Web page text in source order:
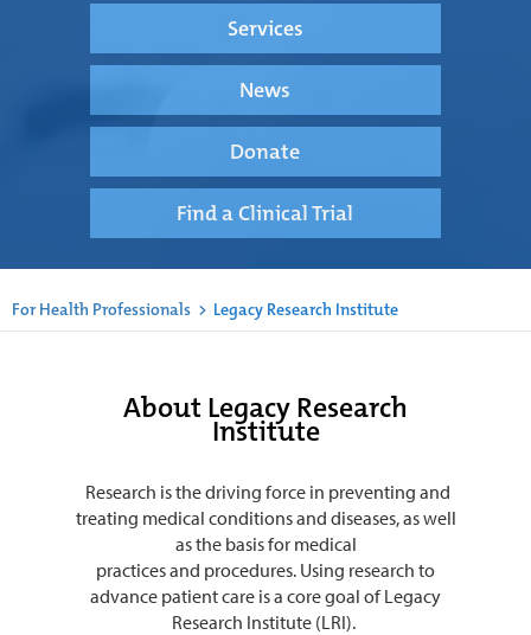
Services
News
Donate
Find a Clinical Trial
For Health Professionals > Legacy Research Institute
About Legacy Research
Institute
Research is the driving force in preventing and
treating medical conditions and diseases, as well
as the basis for medical
practices and procedures. Using research to
advance patient care is a core goal of Legacy
Research Institute (LRI).